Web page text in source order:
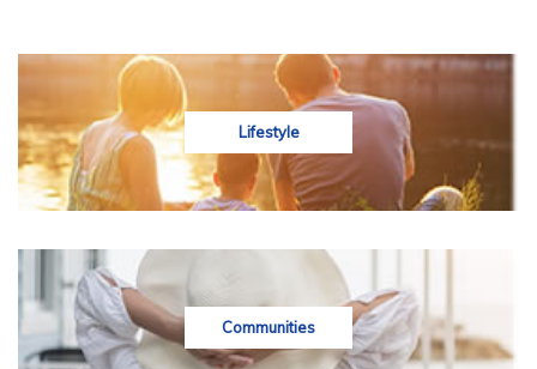
Lifestyle
Communities